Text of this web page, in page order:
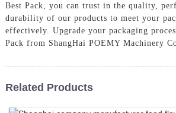
Best Pack, you can trust in the quality,
durability of our products to meet your
effectively. Upgrade your packaging
Pack from ShangHai POEMY Machinery
Related Products